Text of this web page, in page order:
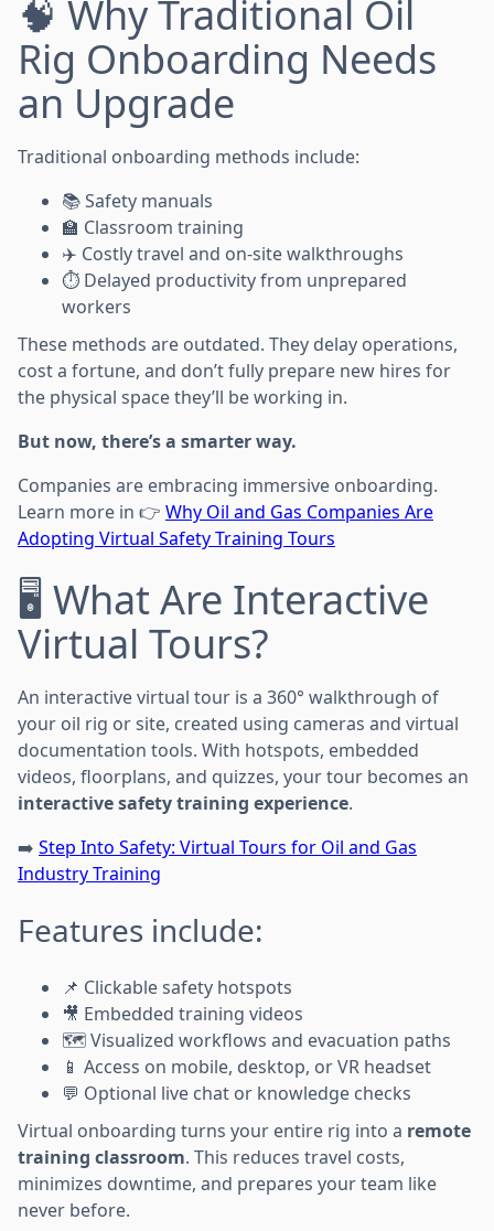
🧠 Why Traditional Oil
Rig Onboarding Needs
an Upgrade
Traditional onboarding methods include:
📚 Safety manuals
🏫 Classroom training
✈️ Costly travel and on-site walkthroughs
⏱️ Delayed productivity from unprepared
workers
These methods are outdated. They delay operations,
cost a fortune, and don’t fully prepare new hires for
the physical space they’ll be working in.
But now, there’s a smarter way.
Companies are embracing immersive onboarding.
Learn more in 👉 Why Oil and Gas Companies Are
Adopting Virtual Safety Training Tours
🖥️ What Are Interactive
Virtual Tours?
An interactive virtual tour is a 360° walkthrough of
your oil rig or site, created using cameras and virtual
documentation tools. With hotspots, embedded
videos, floorplans, and quizzes, your tour becomes an
interactive safety training experience.
➡️ Step Into Safety: Virtual Tours for Oil and Gas
Industry Training
Features include:
📌 Clickable safety hotspots
🎥 Embedded training videos
🗺️ Visualized workflows and evacuation paths
📱 Access on mobile, desktop, or VR headset
💬 Optional live chat or knowledge checks
Virtual onboarding turns your entire rig into a remote
training classroom. This reduces travel costs,
minimizes downtime, and prepares your team like
never before.